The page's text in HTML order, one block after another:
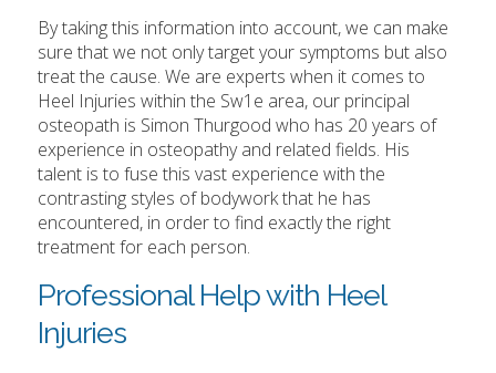
By taking this information into account, we can make
sure that we not only target your symptoms but also
treat the cause. We are experts when it comes to
Heel Injuries within the Sw1e area, our principal
osteopath is Simon Thurgood who has 20 years of
experience in osteopathy and related fields. His
talent is to fuse this vast experience with the
contrasting styles of bodywork that he has
encountered, in order to find exactly the right
treatment for each person.
Professional Help with Heel
Injuries